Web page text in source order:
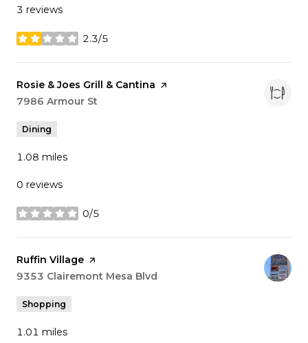
3 reviews
2.3/5
stars
Visit the
Rosie & Joes Grill & Cantina page on Yelp
Search
7986 Armour St
Dining
1.08 miles
0 reviews
0/5
stars
Visit the
Ruffin Village page on Yelp
Search
9353 Clairemont Mesa Blvd
Shopping
1.01 miles